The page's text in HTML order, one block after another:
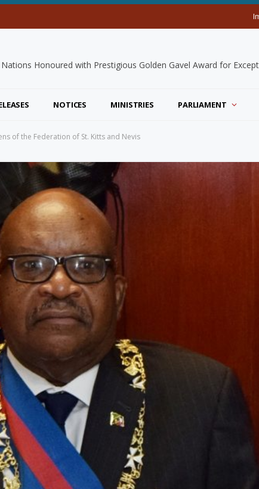
NOTICES MINISTRIES PARLIAMENT
of the Federation of St. Kitts and Nevis